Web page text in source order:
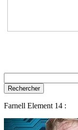
Farnell Element 14 :